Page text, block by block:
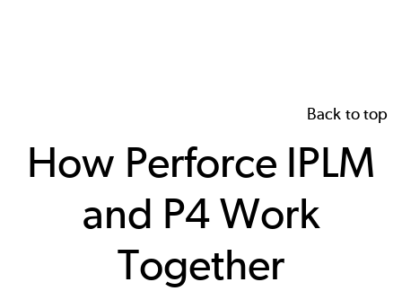
Back to top
How Perforce IPLM
and P4 Work
Together